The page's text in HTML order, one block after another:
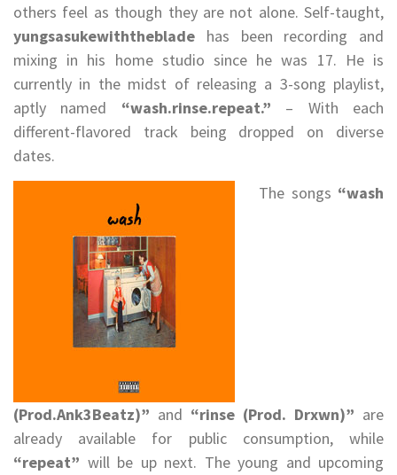
others feel as though they are not alone. Self-taught,
yungsasukewiththeblade has been recording and
mixing in his home studio since he was 17. He is
currently in the midst of releasing a 3-song playlist,
aptly named “wash.rinse.repeat.” – With each
different-flavored track being dropped on diverse
dates.
The songs “wash
(Prod.Ank3Beatz)” and “rinse (Prod. Drxwn)” are
already available for public consumption, while
“repeat” will be up next. The young and upcoming